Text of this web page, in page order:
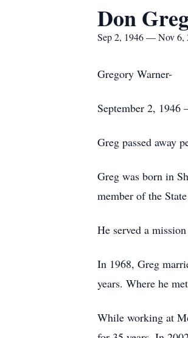
Don
Sep 2, 1946 — Nov 6,
Gregory Warner-
September 2, 1946
Greg passed away
Greg was born in
member of the
He served a
In 1968, Greg
years. Where he
While working at